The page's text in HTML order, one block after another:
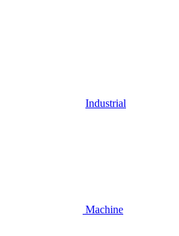
Industrial
Machine